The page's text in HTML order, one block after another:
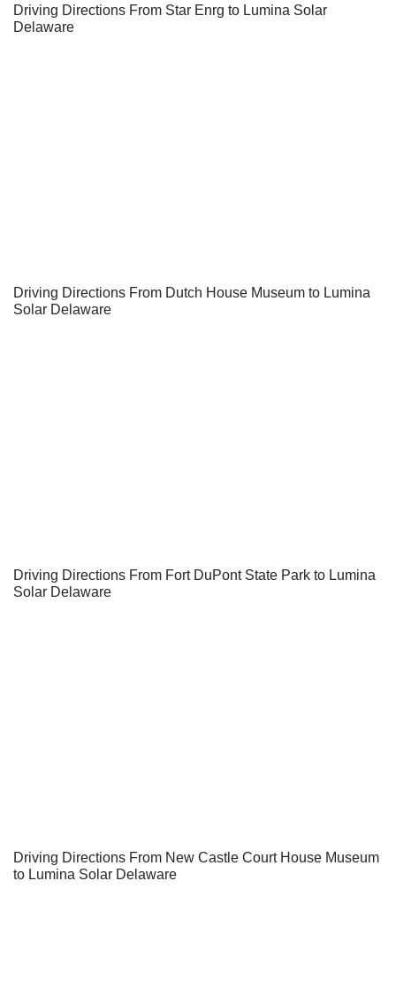
Driving Directions From Star Enrg to Lumina Solar
Delaware
Driving Directions From Dutch House Museum to Lumina
Solar Delaware
Driving Directions From Fort DuPont State Park to Lumina
Solar Delaware
Driving Directions From New Castle Court House Museum
to Lumina Solar Delaware